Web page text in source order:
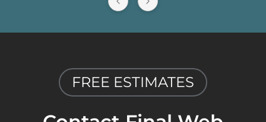
FREE ESTIMATES